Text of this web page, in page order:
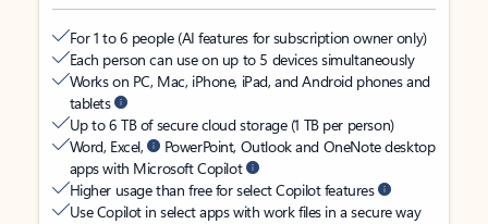
For 1 to 6 people (AI features for subscription owner only)
Each person can use on up to 5 devices simultaneously
Works on PC, Mac, iPhone, iPad, and Android phones and
tablets
Up to 6 TB of secure cloud storage (1 TB per person)
Word, Excel,
PowerPoint, Outlook and OneNote desktop
apps with Microsoft Copilot
Higher usage than free for select Copilot features
Use Copilot in select apps with work files in a secure way